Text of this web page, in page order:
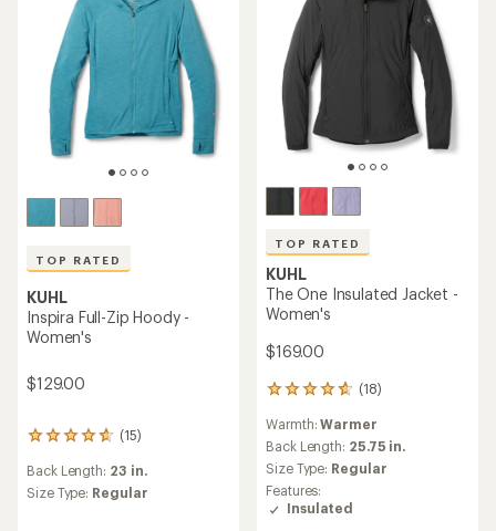
stars
TOP RATED
KUHL
Inspira Full-Zip Hoody -
Women's
$129.00
(15)
15
with
an
Back Length: 23 in.
Size Type: Regular
TOP RATED
KUHL
The One Insulated Jacket -
Women's
$169.00
(18)
18
with
an
average
rating
of
4.8
Warmth:Warmer
Back Length: 25.75 in.
Size Type: Regular
Features:
Insulated